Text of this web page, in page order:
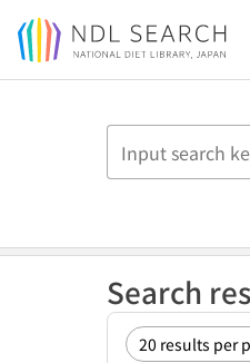
Jump to main content
Search